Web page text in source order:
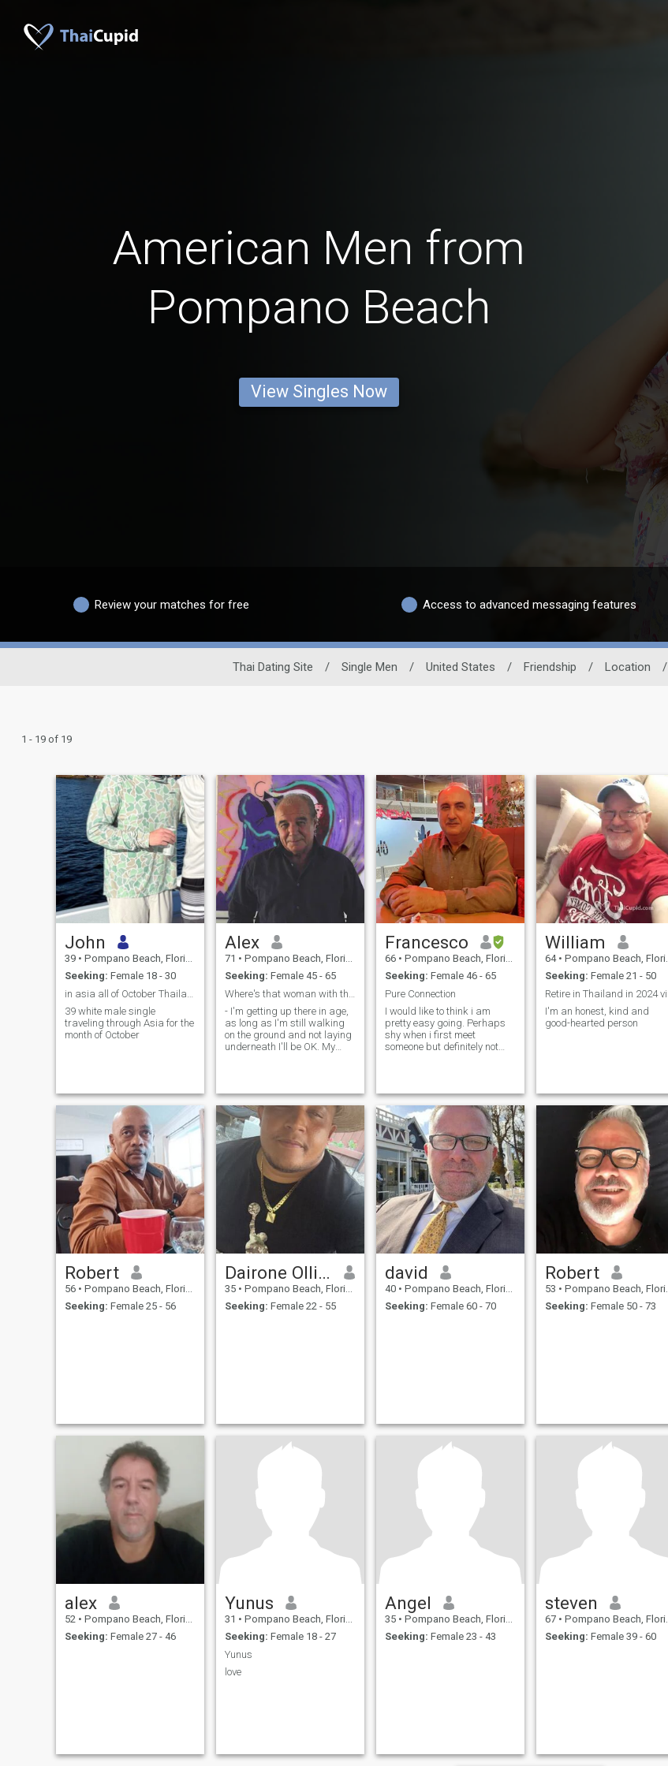
American Men from
Pompano Beach
View Singles Now
Review your matches for free Access to advanced messaging features
Thai Dating Site / Single Men / United States / Friendship / Location /
1 - 19 of 19
John
39 • Pompano Beach, Florida, United States
Seeking: Female 18 - 30
39 white male single
traveling through Asia for the
month of October
Alex
71 • Pompano Beach, Florida, United States
Seeking: Female 45 - 65
- I'm getting up there in age,
as long as I'm still walking
on the ground and not laying
underneath I'll be OK. My
past, unless you dare me
and then you have to do the
same with me. No more New
Year's resolutions because I
break them all, and I will
always say, it's not my fault I
was left unsupervised.
Francesco
66 • Pompano Beach, Florida, United States
Seeking: Female 46 - 65
Pure Connection
I would like to think i am
pretty easy going. Perhaps
shy when i first meet
someone but definitely not
treated and a little kindness
goes along way. Value
friendship and consider
myself a people person.
William
64 • Pompano Beach, Florida, United States
Seeking: Female 21 - 50
I'm an honest, kind and
good-hearted person
Robert
56 • Pompano Beach, Florida, United States
Seeking: Female 25 - 56
Dairone Olliveira
35 • Pompano Beach, Florida, United States
Seeking: Female 22 - 55
david
40 • Pompano Beach, Florida, United States
Seeking: Female 60 - 70
Robert
53 • Pompano Beach, Florida, United States
Seeking: Female 50 - 73
alex
52 • Pompano Beach, Florida, United States
Seeking: Female 27 - 46
Yunus
31 • Pompano Beach, Florida, United States
Seeking: Female 18 - 27
Yunus
love
Angel
35 • Pompano Beach, Florida, United States
Seeking: Female 23 - 43
steven
67 • Pompano Beach, Florida, United States
Seeking: Female 39 - 60